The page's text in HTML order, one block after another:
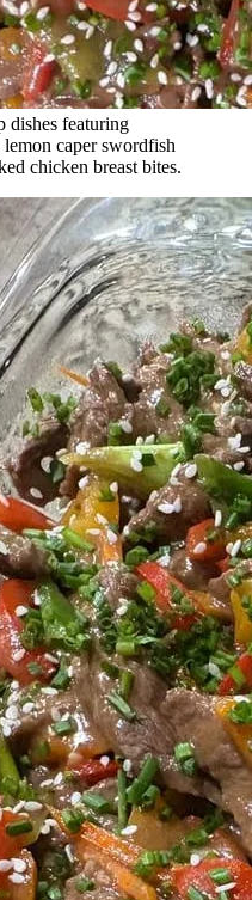
dishes featuring
caper swordfish
chicken breast bites.